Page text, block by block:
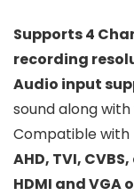
Supports 4
recording
Audio input
sound along
Compatible
AHD, TVI,
HDMI and VGA